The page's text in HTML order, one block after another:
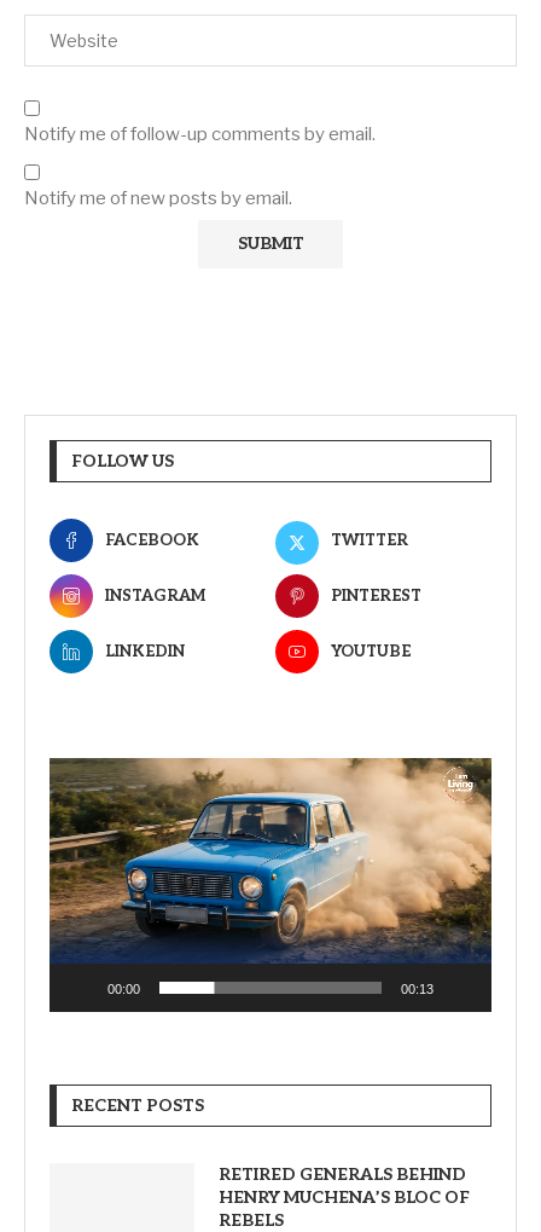
Notify me of follow-up comments by email.
Notify me of new posts by email.
FOLLOW US
FACEBOOK TWITTER
INSTAGRAM PINTEREST
LINKEDIN YOUTUBE
Video
Player
00:00 00:13
RECENT POSTS
RETIRED GENERALS BEHIND
HENRY MUCHENA’S BLOC OF
REBELS